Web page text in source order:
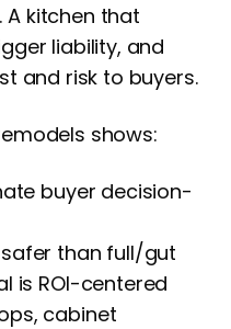
kitchen that
liability, and
and risk to buyers.
shows:
buyer decision-
than full/gut
is ROI-centered
cabinet